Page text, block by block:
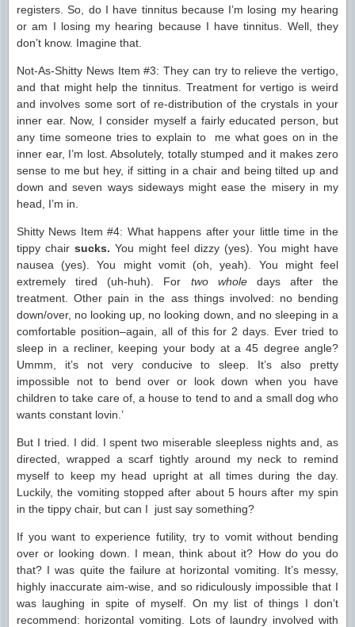
registers. So, do I have tinnitus because I’m losing my hearing
or am I losing my hearing because I have tinnitus. Well, they
don’t know. Imagine that.
Not-As-Shitty News Item #3: They can try to relieve the vertigo,
and that might help the tinnitus. Treatment for vertigo is weird
and involves some sort of re-distribution of the crystals in your
inner ear. Now, I consider myself a fairly educated person, but
any time someone tries to explain to me what goes on in the
inner ear, I’m lost. Absolutely, totally stumped and it makes zero
sense to me but hey, if sitting in a chair and being tilted up and
down and seven ways sideways might ease the misery in my
head, I’m in.
Shitty News Item #4: What happens after your little time in the
tippy chair sucks. You might feel dizzy (yes). You might have
nausea (yes). You might vomit (oh, yeah). You might feel
extremely tired (uh-huh). For two wholedays after the
treatment. Other pain in the ass things involved: no bending
down/over, no looking up, no looking down, and no sleeping in a
comfortable position–again, all of this for 2 days. Ever tried to
sleep in a recliner, keeping your body at a 45 degree angle?
Ummm, it’s not very conducive to sleep. It’s also pretty
impossible not to bend over or look down when you have
children to take care of, a house to tend to and a small dog who
wants constant lovin.’
But I tried. I did. I spent two miserable sleepless nights and, as
directed, wrapped a scarf tightly around my neck to remind
myself to keep my head upright at all times during the day.
Luckily, the vomiting stopped after about 5 hours after my spin
in the tippy chair, but can I just say something?
If you want to experience futility, try to vomit without bending
over or looking down. I mean, think about it? How do you do
that? I was quite the failure at horizontal vomiting. It’s messy,
highly inaccurate aim-wise, and so ridiculously impossible that I
was laughing in spite of myself. On my list of things I don’t
recommend: horizontal vomiting. Lots of laundry involved with